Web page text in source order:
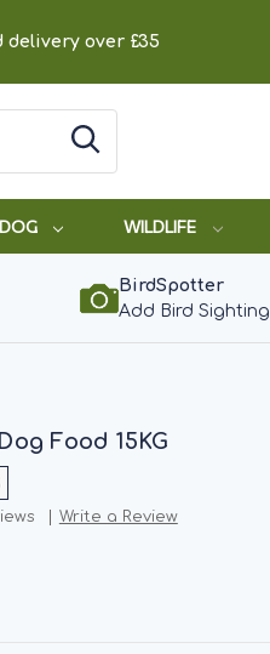
delivery over £35
DOG WILDLIFE
BirdSpotter
Add Bird Sighting
Food 15KG
Write a Review